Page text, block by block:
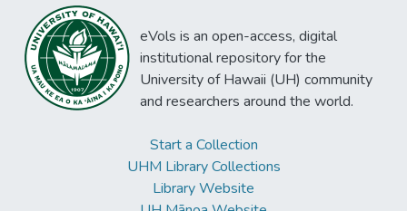
eVols is an open-access, digital
institutional repository for the
University of Hawaii (UH) community
and researchers around the world.
Start a Collection
UHM Library Collections
Library Website